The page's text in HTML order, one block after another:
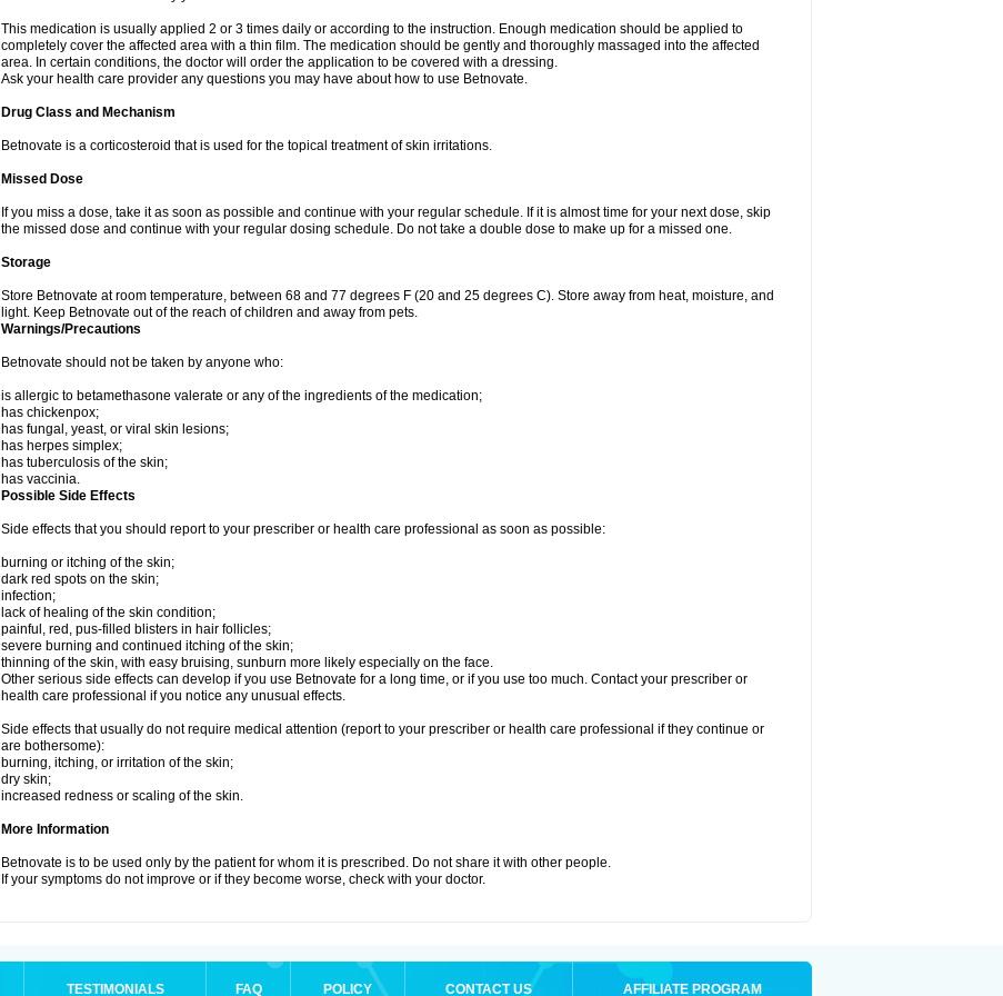
This medication is usually applied 2 or 3 times daily or according to the instruction. Enough medication should be applied to
completely cover the affected area with a thin film. The medication should be gently and thoroughly massaged into the affected
area. In certain conditions, the doctor will order the application to be covered with a dressing.
Ask your health care provider any questions you may have about how to use Betnovate.
Drug Class and Mechanism
Betnovate is a corticosteroid that is used for the topical treatment of skin irritations.
Missed Dose
If you miss a dose, take it as soon as possible and continue with your regular schedule. If it is almost time for your next dose, skip
the missed dose and continue with your regular dosing schedule. Do not take a double dose to make up for a missed one.
Storage
Store Betnovate at room temperature, between 68 and 77 degrees F (20 and 25 degrees C). Store away from heat, moisture, and
light. Keep Betnovate out of the reach of children and away from pets.
Warnings/Precautions
Betnovate should not be taken by anyone who:
is allergic to betamethasone valerate or any of the ingredients of the medication;
has chickenpox;
has fungal, yeast, or viral skin lesions;
has herpes simplex;
has tuberculosis of the skin;
has vaccinia.
Possible Side Effects
Side effects that you should report to your prescriber or health care professional as soon as possible:
burning or itching of the skin;
dark red spots on the skin;
infection;
lack of healing of the skin condition;
painful, red, pus-filled blisters in hair follicles;
severe burning and continued itching of the skin;
thinning of the skin, with easy bruising, sunburn more likely especially on the face.
Other serious side effects can develop if you use Betnovate for a long time, or if you use too much. Contact your prescriber or
health care professional if you notice any unusual effects.
Side effects that usually do not require medical attention (report to your prescriber or health care professional if they continue or
are bothersome):
burning, itching, or irritation of the skin;
dry skin;
increased redness or scaling of the skin.
More Information
Betnovate is to be used only by the patient for whom it is prescribed. Do not share it with other people.
If your symptoms do not improve or if they become worse, check with your doctor.
TESTIMONIALS FAQ POLICY CONTACT US AFFILIATE PROGRAM